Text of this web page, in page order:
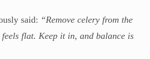
said: “Remove celery from the
flat. Keep it in, and balance is